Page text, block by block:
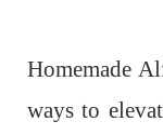
Homemade
ways to